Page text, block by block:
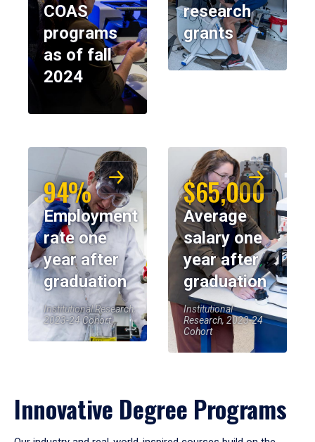
COAS
programs
as of fall
2024
research
grants
94%
Employment
rate one
year after
graduation
Institutional Research,
2023-24 Cohort
$65,000
Average
salary one
year after
graduation
Institutional
Research, 2023-24
Cohort
Innovative Degree Programs